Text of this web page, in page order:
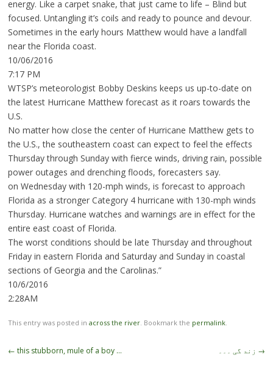
energy. Like a carpet snake, that just came to life – Blind but
focused. Untangling it’s coils and ready to pounce and devour.
Sometimes in the early hours Matthew would have a landfall
near the Florida coast.
10/06/2016
7:17 PM
WTSP’s meteorologist Bobby Deskins keeps us up-to-date on
the latest Hurricane Matthew forecast as it roars towards the
U.S.
No matter how close the center of Hurricane Matthew gets to
the U.S., the southeastern coast can expect to feel the effects
Thursday through Sunday with fierce winds, driving rain, possible
power outages and drenching floods, forecasters say.
on Wednesday with 120-mph winds, is forecast to approach
Florida as a stronger Category 4 hurricane with 130-mph winds
Thursday. Hurricane watches and warnings are in effect for the
entire east coast of Florida.
The worst conditions should be late Thursday and throughout
Friday in eastern Florida and Saturday and Sunday in coastal
sections of Georgia and the Carolinas.”
10/6/2016
2:28AM
This entry was posted in across the river. Bookmark the permalink.
Post
← this stubborn, mule of a boy … →